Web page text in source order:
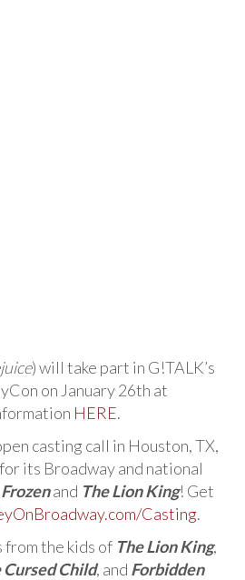
) will take part in G!TALK’s
on January 26th at
HERE.
casting call in Houston, TX,
its Broadway and national
Frozenand The Lion King! Get
Casting.
the kids of The Lion King,
Child, and Forbidden